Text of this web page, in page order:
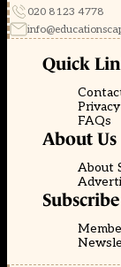
020 8123 4778
Quick
Privacy
FAQs
About Us
About
Subscribe